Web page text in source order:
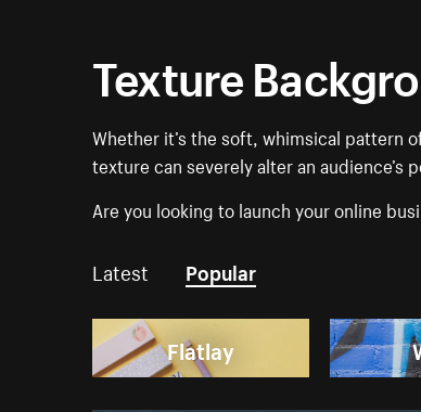
Texture
Whether it’s the soft, whimsical pattern
texture can severely alter an
Are you looking to launch your online
Latest Popular
Flatlay